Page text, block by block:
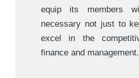
equip its members
necessary not just to
excel in the
finance and management.